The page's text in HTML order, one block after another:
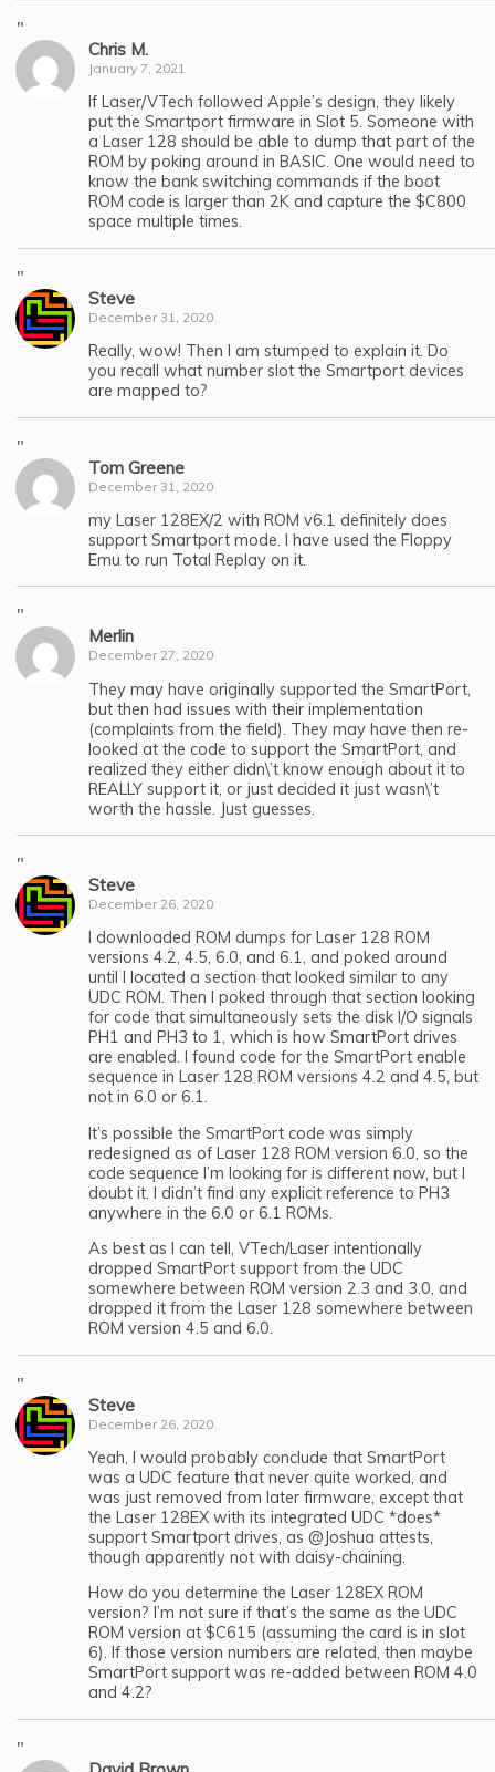
"
Chris M.
January 7, 2021
If Laser/VTech followed Apple’s design, they likely
put the Smartport firmware in Slot 5. Someone with
a Laser 128 should be able to dump that part of the
ROM by poking around in BASIC. One would need to
know the bank switching commands if the boot
ROM code is larger than 2K and capture the $C800
space multiple times.
"
Steve
December 31, 2020
Really, wow! Then I am stumped to explain it. Do
you recall what number slot the Smartport devices
are mapped to?
"
Tom Greene
December 31, 2020
my Laser 128EX/2 with ROM v6.1 definitely does
support Smartport mode. I have used the Floppy
Emu to run Total Replay on it.
"
Merlin
December 27, 2020
They may have originally supported the SmartPort,
but then had issues with their implementation
(complaints from the field). They may have then re-
looked at the code to support the SmartPort, and
realized they either didn\’t know enough about it to
REALLY support it, or just decided it just wasn\’t
worth the hassle. Just guesses.
"
Steve
December 26, 2020
I downloaded ROM dumps for Laser 128 ROM
versions 4.2, 4.5, 6.0, and 6.1, and poked around
until I located a section that looked similar to any
UDC ROM. Then I poked through that section looking
for code that simultaneously sets the disk I/O signals
PH1 and PH3 to 1, which is how SmartPort drives
are enabled. I found code for the SmartPort enable
sequence in Laser 128 ROM versions 4.2 and 4.5, but
not in 6.0 or 6.1.
It’s possible the SmartPort code was simply
redesigned as of Laser 128 ROM version 6.0, so the
code sequence I’m looking for is different now, but I
doubt it. I didn’t find any explicit reference to PH3
anywhere in the 6.0 or 6.1 ROMs.
As best as I can tell, VTech/Laser intentionally
dropped SmartPort support from the UDC
somewhere between ROM version 2.3 and 3.0, and
dropped it from the Laser 128 somewhere between
ROM version 4.5 and 6.0.
"
Steve
December 26, 2020
Yeah, I would probably conclude that SmartPort
was a UDC feature that never quite worked, and
was just removed from later firmware, except that
the Laser 128EX with its integrated UDC *does*
support Smartport drives, as @Joshua attests,
though apparently not with daisy-chaining.
How do you determine the Laser 128EX ROM
version? I’m not sure if that’s the same as the UDC
ROM version at $C615 (assuming the card is in slot
6). If those version numbers are related, then maybe
SmartPort support was re-added between ROM 4.0
and 4.2?
"